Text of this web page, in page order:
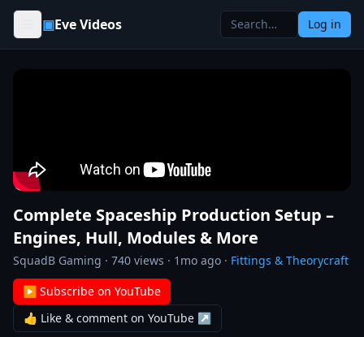
Skip to content
▣Eve Videos Log in
Complete Spaceship Production Setup –
Engines, Hull, Modules & More
SquadB Gaming · 740 views · 1mo ago · Fittings & Theorycraft
▶ Subscribe on YouTube
👍 Like & comment on YouTube ↗